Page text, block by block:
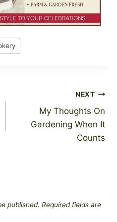
NEXT
My Thoughts On
Gardening When It
Counts
published. Required fields are